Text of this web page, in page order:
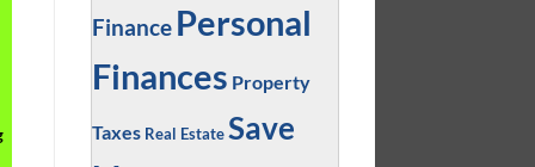
Finance Personal
Finances Property
Taxes Real Estate Save